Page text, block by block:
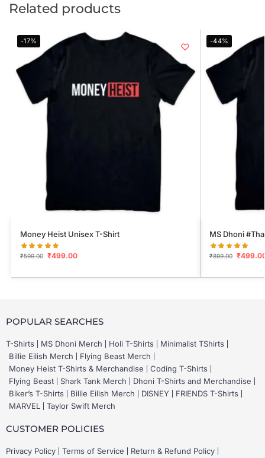
Related products
-17%
Money Heist Unisex T-Shirt
₹599.00 ₹499.00
-44%
MS Dhoni
₹899.00 ₹
POPULAR SEARCHES
T-Shirts MS Dhoni Merch Holi T-Shirts
Minimalist TShirts
Billie Eilish Merch
Flying Beast Merch
Money Heist T-Shirts & Merchandise
Coding T-Shirts
Flying Beast
Shark Tank Merch
Dhoni T-Shirts and Merchandise
Biker’s T-Shirts
Billie Eilish Merch DISNEY
FRIENDS T-Shirts
MARVEL
Taylor Swift Merch
CUSTOMER POLICIES
Privacy Policy Terms of Service Return & Refund Policy